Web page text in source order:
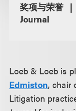
奖项与荣誉
Journal
Loeb & Loeb is
Edmiston, chair
Litigation